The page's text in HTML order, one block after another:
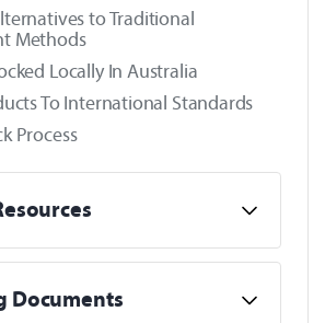
to Traditional
Methods
Locally In Australia
To International Standards
Process
Documents